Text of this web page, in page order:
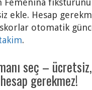
Femenina
ekle. Hesap
otomatik
.
seç –
gerekmez!